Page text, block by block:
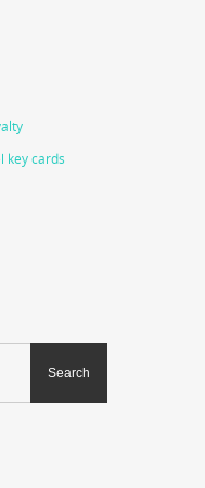
key cards